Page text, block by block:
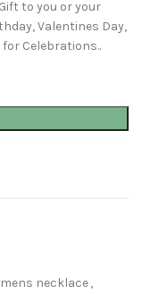
to you or your
Valentines Day,
Celebrations..
necklace,